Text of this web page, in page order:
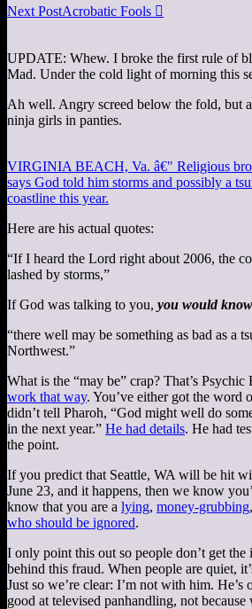
Next PostAcrobatic Fools 
UPDATE: Whew. I broke the first rule of
Mad. Under the cold light of morning this
Ah well. Angry screed below the fold, but
ninja girls in panties.
VIRGINIA BEACH, Va. â€" Religious
says God told him storms and possibly a
coastline this year.
Here are his actual quotes:
“If I heard the Lord right about 2006, the
lashed by storms,”
If God was talking to you, you would
“there well may be something as bad as a
Northwest.”
What is the “may be” crap? That’s Psychic
work that way. You’ve either got the word
didn’t tell Pharoh, “God might well do
in the next year.” He had details. He had
the point.
If you predict that Seattle, WA will be hit
June 23, and it happens, then we know
know that you are a lying, money-grubbing,
who should be ignored.
I only point this out so people don’t get the
behind this fraud. When people are quiet,
Just so we’re clear: I’m not with him. He’s
good at televised panhandling, not